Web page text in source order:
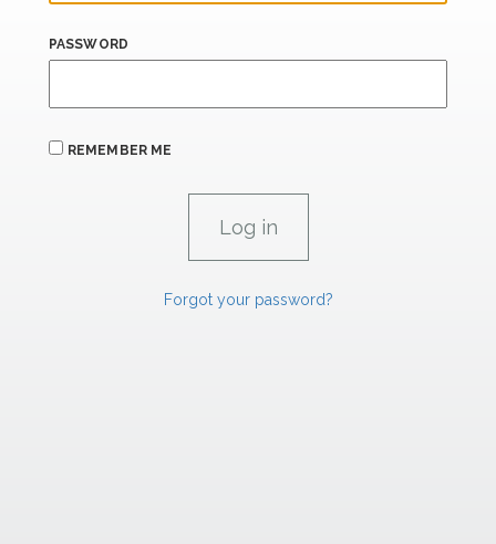
PASSWORD
REMEMBER ME
Forgot your password?